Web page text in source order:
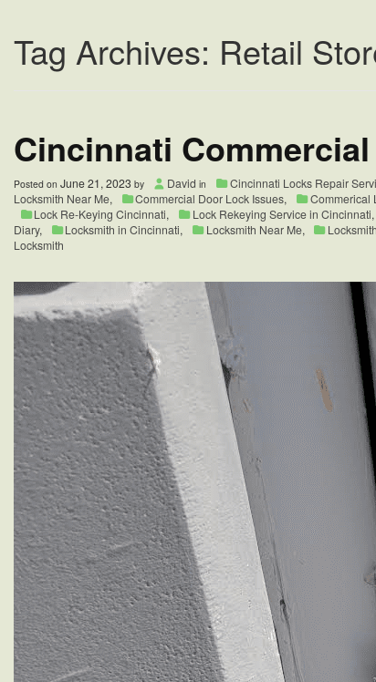
Tag Archives: Retail
Cincinnati
Posted on June 21, 2023 by David in Cincinnati Locks Repair
Locksmith Near Me, Commercial Door Lock Issues, Commerical
Lock Re-Keying Cincinnati, Lock Rekeying Service in Cincinnati,
Diary, Locksmith in Cincinnati, Locksmith Near Me,
Locksmith